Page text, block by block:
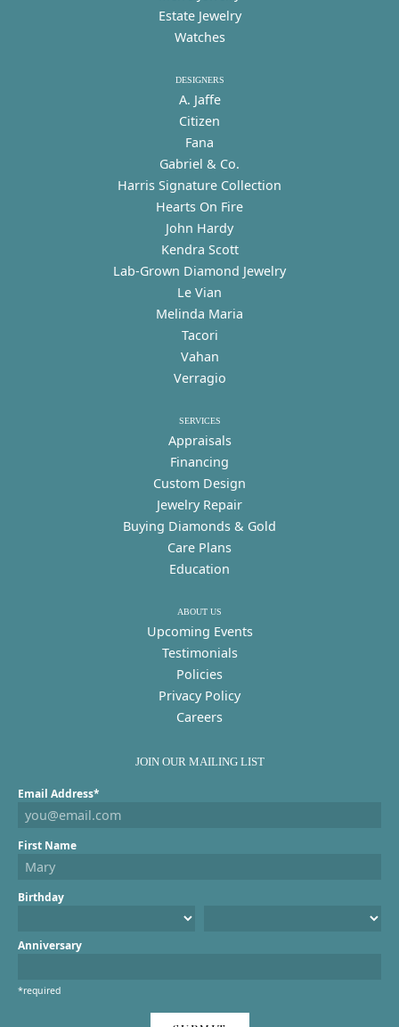
Estate Jewelry
Watches
DESIGNERS
A. Jaffe
Citizen
Fana
Gabriel & Co.
Harris Signature Collection
Hearts On Fire
John Hardy
Kendra Scott
Lab-Grown Diamond Jewelry
Le Vian
Melinda Maria
Tacori
Vahan
Verragio
SERVICES
Appraisals
Financing
Custom Design
Jewelry Repair
Buying Diamonds & Gold
Care Plans
Education
ABOUT US
Upcoming Events
Testimonials
Policies
Privacy Policy
Careers
JOIN OUR MAILING LIST
Email Address*
First Name
Birthday
Anniversary
*required